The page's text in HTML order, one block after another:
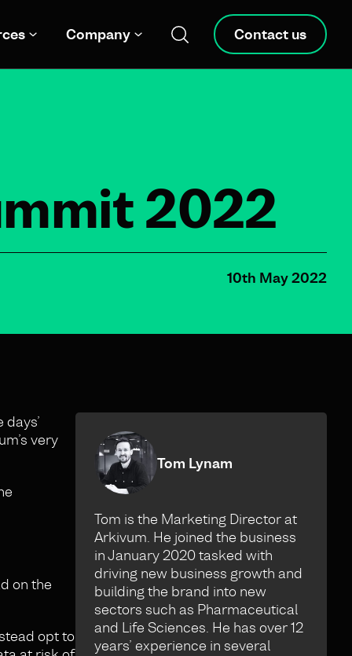
Company Contact us
2022
10th May 2022
very
on the
opt to
Tom Lynam
Tom is the Marketing Director at
Arkivum. He joined the business
in January 2020 tasked with
driving new business growth and
building the brand into new
sectors such as Pharmaceutical
and Life Sciences. He has over 12
years’ experience in several